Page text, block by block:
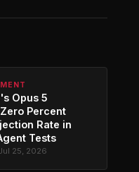
Opus 5
Percent
Rate in
Tests
25, 2026